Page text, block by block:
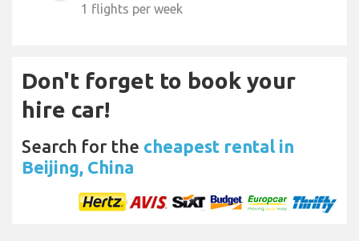
1 flights per week
Don't forget to book your
hire car!
Search for the cheapest rental in
Beijing, China